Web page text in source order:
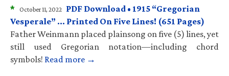
* October 11, 2022 PDF Download • 1915 “Gregorian
Vesperale” … Printed On Five Lines! (651 Pages)
Father Weinmann placed plainsong on five (5) lines, yet
still used Gregorian notation—including chord
symbols! Read more →